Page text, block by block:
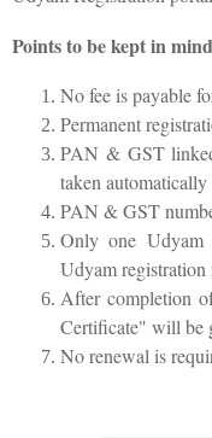
Points to be kept in
No fee is payable
Permanent
PAN & GST
taken
PAN & GST
Only one Udyam
Udyam registration
After completion
Certificate" will be
No renewal is